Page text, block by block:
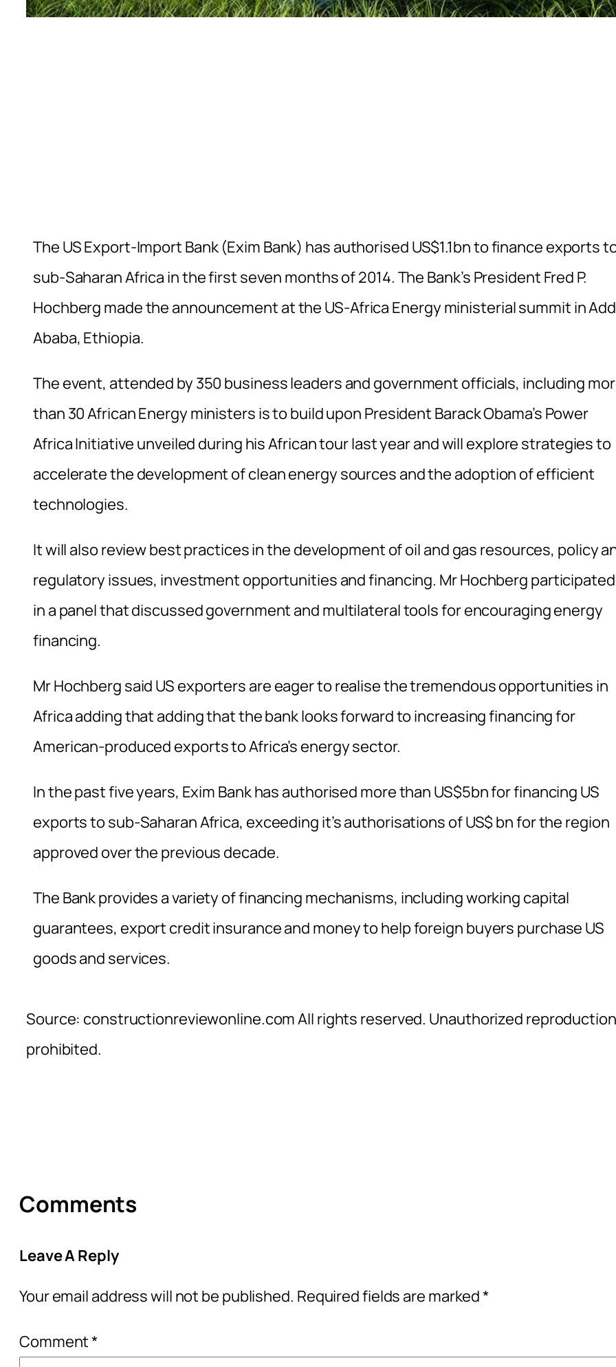
The US Export-Import Bank (Exim Bank) has authorised US$1.1bn to finance exports
sub-Saharan Africa in the first seven months of 2014. The Bank’s President Fred P.
Hochberg made the announcement at the US-Africa Energy ministerial summit in
Ababa, Ethiopia.
The event, attended by 350 business leaders and government officials, including
than 30 African Energy ministers is to build upon President Barack Obama’s Power
Africa Initiative unveiled during his African tour last year and will explore strategies to
accelerate the development of clean energy sources and the adoption of efficient
technologies.
It will also review best practices in the development of oil and gas resources, policy
regulatory issues, investment opportunities and financing. Mr Hochberg participated
in a panel that discussed government and multilateral tools for encouraging energy
financing.
Mr Hochberg said US exporters are eager to realise the tremendous opportunities in
Africa adding that adding that the bank looks forward to increasing financing for
American-produced exports to Africa’s energy sector.
In the past five years, Exim Bank has authorised more than US$5bn for financing US
exports to sub-Saharan Africa, exceeding it’s authorisations of US$ bn for the region
approved over the previous decade.
The Bank provides a variety of financing mechanisms, including working capital
guarantees, export credit insurance and money to help foreign buyers purchase US
goods and services.
Source: constructionreviewonline.com All rights reserved. Unauthorized reproduction
prohibited.
Comments
Leave A Reply
Your email address will not be published. Required fields are marked*
Comment*